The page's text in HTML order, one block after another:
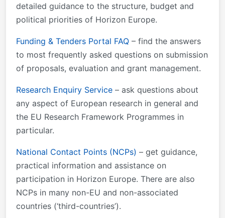
detailed guidance to the structure, budget and
political priorities of Horizon Europe.
Funding & Tenders Portal FAQ – find the answers
to most frequently asked questions on submission
of proposals, evaluation and grant management.
Research Enquiry Service – ask questions about
any aspect of European research in general and
the EU Research Framework Programmes in
particular.
National Contact Points (NCPs) – get guidance,
practical information and assistance on
participation in Horizon Europe. There are also
NCPs in many non-EU and non-associated
countries (‘third-countries’).